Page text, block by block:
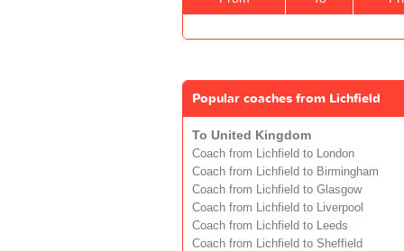
Popular coaches from Lichfield
To United Kingdom
Coach from Lichfield to London
Coach from Lichfield to Birmingham
Coach from Lichfield to Glasgow
Coach from Lichfield to Liverpool
Coach from Lichfield to Leeds
Coach from Lichfield to Sheffield